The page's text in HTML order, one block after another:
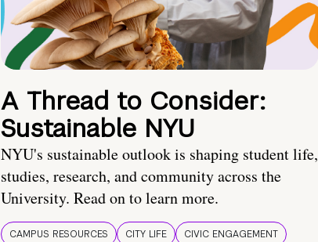
A Thread to Consider:
Sustainable NYU
NYU's sustainable outlook is shaping student life,
studies, research, and community across the
University. Read on to learn more.
CAMPUS RESOURCES CITY LIFE
CIVIC ENGAGEMENT